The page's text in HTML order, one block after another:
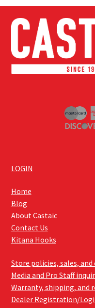
LOGIN
Home
Blog
About Castaic
Contact Us
Kitana Hooks
Store policies, sales, and
Media and Pro Staff
Warranty, shipping,
Dealer Registration/